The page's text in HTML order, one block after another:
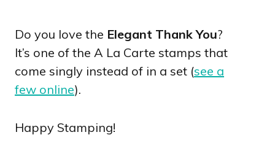
Do you love the Elegant Thank You?
It’s one of the A La Carte stamps that
come singly instead of in a set (see a
few online).
Happy Stamping!